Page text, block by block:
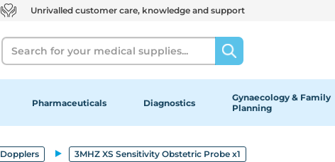
Unrivalled customer care, knowledge and support
Search
Pharmaceuticals Diagnostics
Gynaecology & Family
Planning
Dopplers 3MHZ XS Sensitivity Obstetric Probe x1